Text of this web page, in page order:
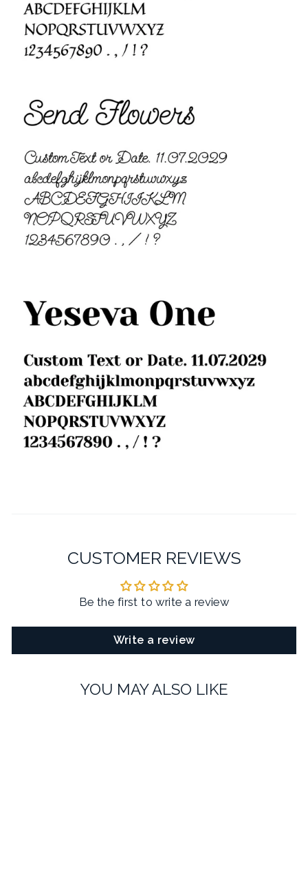
CUSTOMER REVIEWS
Be the first to write a review
Write a review
YOU MAY ALSO LIKE